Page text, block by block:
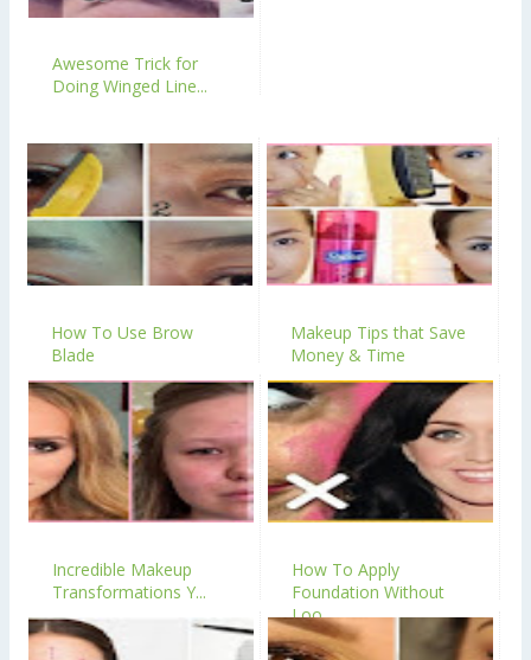
Awesome Trick for
Doing Winged Line...
How To Use Brow
Blade
Makeup Tips that Save
Money & Time
Incredible Makeup
Transformations Y...
How To Apply
Foundation Without
Loo...